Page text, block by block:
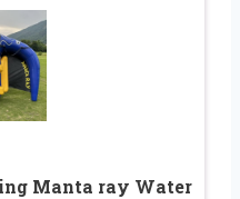
Manta ray Water